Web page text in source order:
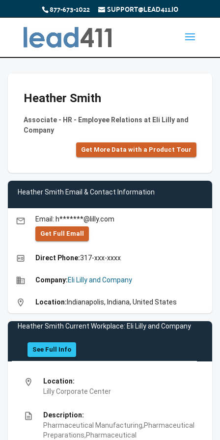
877-673-1022 SUPPORT@LEAD411.IO
Heather Smith
Associate - HR - Employee Relations at Eli Lilly and
Company
Get More Data with a Product Tour
Heather Smith Email & Contact Information
email Email: h*******@lilly.com
Get Full Emall
high_quality Direct Phone:317-xxx-xxxx
business Company:Eli Lilly and Company
location_on Location: Indianapolis, Indiana, United States
Heather Smith Current Workplace: Eli Lilly and Company
See Full Info
location_on
Location:
Lilly Corporate Center
description
Description:
Pharmaceutical Manufacturing,Pharmaceutical
Preparations,Pharmaceutical